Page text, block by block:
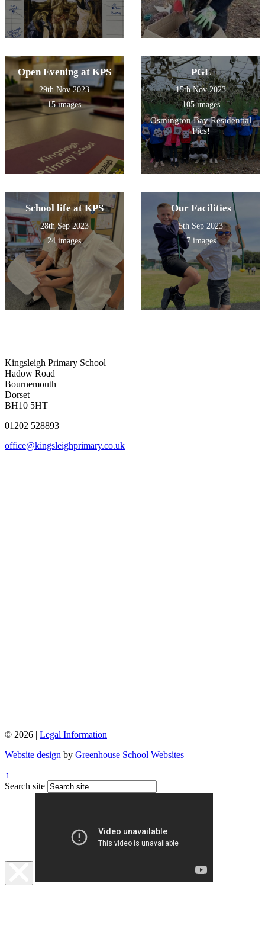
Open Evening at KPS
29th Nov 2023
15 images
PGL
15th Nov 2023
105 images
Osmington Bay Residential
Pics!
School life at KPS
28th Sep 2023
24 images
Our Facilities
5th Sep 2023
7 images
Kingsleigh Primary School
Hadow Road
Bournemouth
Dorset
BH10 5HT
01202 528893
office@kingsleighprimary.co.uk
© 2026 | Legal Information
Website design by Greenhouse School Websites
↑
Search site